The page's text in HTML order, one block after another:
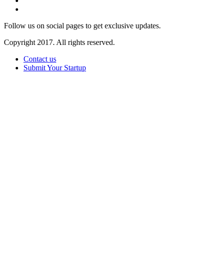
Follow us on social pages to get exclusive updates.
Copyright 2017. All rights reserved.
Contact us
Submit Your Startup